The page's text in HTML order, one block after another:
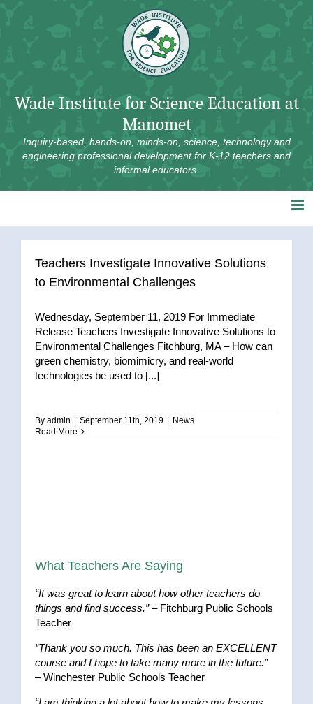
Wade Institute for Science Education at
Manomet
Inquiry-based, hands-on, minds-on, science, technology and
engineering professional development for K-12 teachers and
informal educators.
Teachers Investigate Innovative Solutions
to Environmental Challenges
Wednesday, September 11, 2019 For Immediate
Release Teachers Investigate Innovative Solutions to
Environmental Challenges Fitchburg, MA – How can
green chemistry, biomimicry, and real-world
technologies be used to [...]
By admin September 11th, 2019
News
Read More
What Teachers Are Saying
“It was great to learn about how other teachers do
things and find success.”– Fitchburg Public Schools
Teacher
“Thank you so much. This has been an EXCELLENT
course and I hope to take many more in the future.”
– Winchester Public Schools Teacher